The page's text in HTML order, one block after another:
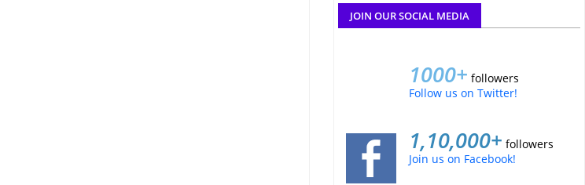
JOIN OUR SOCIAL MEDIA
1000+ followers
Follow us on Twitter!
1,10,000+ followers
Join us on Facebook!